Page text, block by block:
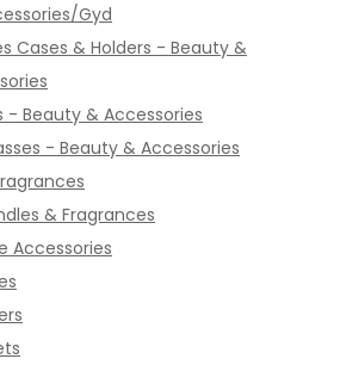
Gyd
Cases & Holders - Beauty &
- Beauty & Accessories
- Beauty & Accessories
& Fragrances
Accessories